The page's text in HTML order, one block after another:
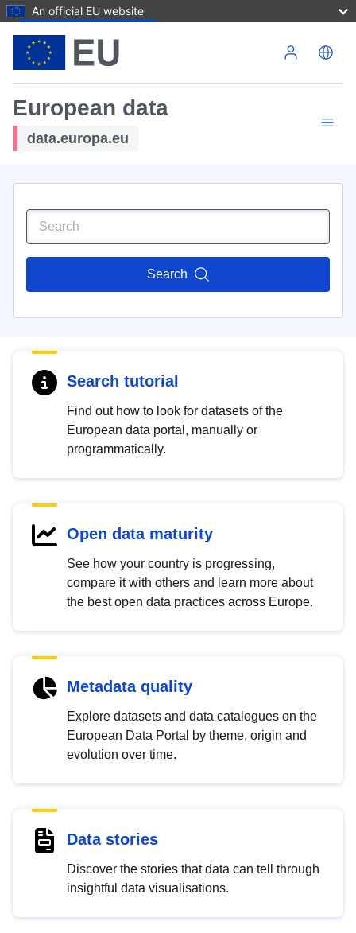
An official EU website
European data
data.europa.eu
Search
Search tutorial
Find out how to look for datasets of the
European data portal, manually or
programmatically.
Open data maturity
See how your country is progressing,
compare it with others and learn more about
the best open data practices across Europe.
Metadata quality
Explore datasets and data catalogues on the
European Data Portal by theme, origin and
evolution over time.
Data stories
Discover the stories that data can tell through
insightful data visualisations.